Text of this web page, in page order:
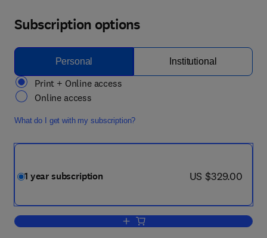
Subscription options
Personal Institutional
Print + Online access
Online access
What do I get with my subscription?
1 year subscription now US $329.00
US $329.00
Add to cart, Atherosclerosis